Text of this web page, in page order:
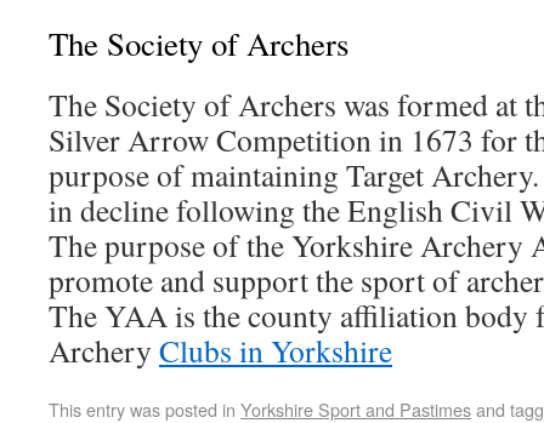
The Society of Archers
The Society of Archers was formed at
Silver Arrow Competition in 1673 for
purpose of maintaining Target
in decline following the English Civil
The purpose of the Yorkshire Archery
promote and support the sport of
The YAA is the county affiliation body
Archery Clubs in Yorkshire
This entry was posted in Yorkshire Sport and Pastimesand